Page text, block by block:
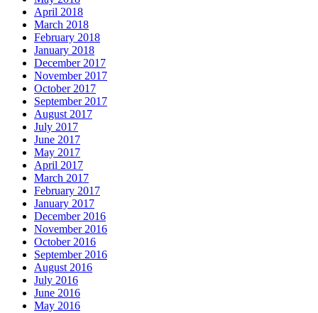
April 2018
March 2018
February 2018
January 2018
December 2017
November 2017
October 2017
September 2017
August 2017
July 2017
June 2017
May 2017
April 2017
March 2017
February 2017
January 2017
December 2016
November 2016
October 2016
September 2016
August 2016
July 2016
June 2016
May 2016